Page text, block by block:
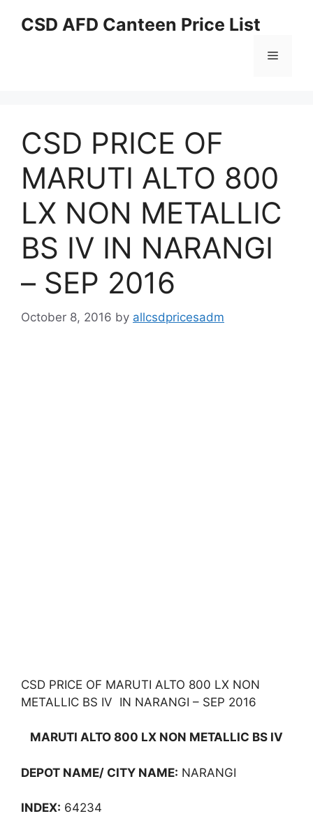
CSD AFD Canteen Price List
Menu
CSD PRICE OF
MARUTI ALTO 800
LX NON METALLIC
BS IV IN NARANGI
– SEP 2016
October 8, 2016 by allcsdpricesadm
CSD PRICE OF MARUTI ALTO 800 LX NON
METALLIC BS IV IN NARANGI – SEP 2016
MARUTI ALTO 800 LX NON METALLIC BS IV
DEPOT NAME/ CITY NAME: NARANGI
INDEX: 64234